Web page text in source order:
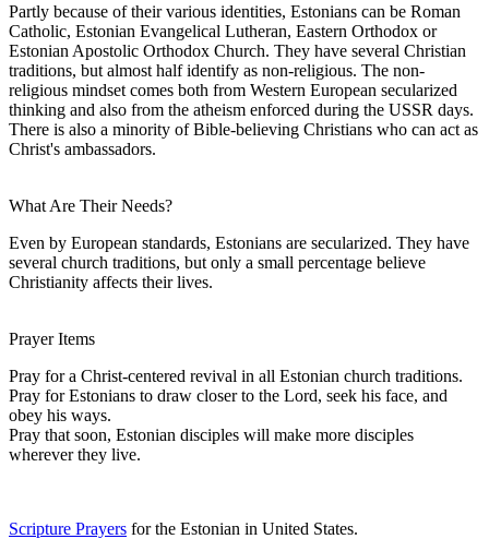
Partly because of their various identities, Estonians can be Roman
Catholic, Estonian Evangelical Lutheran, Eastern Orthodox or
Estonian Apostolic Orthodox Church. They have several Christian
traditions, but almost half identify as non-religious. The non-
religious mindset comes both from Western European secularized
thinking and also from the atheism enforced during the USSR days.
There is also a minority of Bible-believing Christians who can act as
Christ's ambassadors.
What Are Their Needs?
Even by European standards, Estonians are secularized. They have
several church traditions, but only a small percentage believe
Christianity affects their lives.
Prayer Items
Pray for a Christ-centered revival in all Estonian church traditions.
Pray for Estonians to draw closer to the Lord, seek his face, and
obey his ways.
Pray that soon, Estonian disciples will make more disciples
wherever they live.
Scripture Prayers for the Estonian in United States.